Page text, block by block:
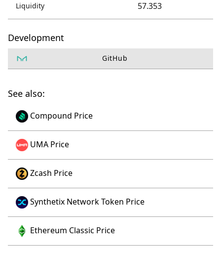
Liquidity 57.353
Development
GitHub
See also:
Compound Price
UMA Price
Zcash Price
Synthetix Network Token Price
Ethereum Classic Price